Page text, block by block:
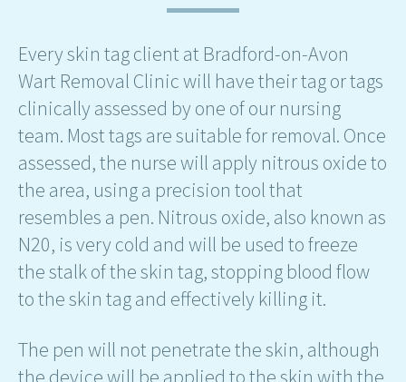
Every skin tag client at Bradford-on-Avon
Wart Removal Clinic will have their tag or tags
clinically assessed by one of our nursing
team. Most tags are suitable for removal. Once
assessed, the nurse will apply nitrous oxide to
the area, using a precision tool that
resembles a pen. Nitrous oxide, also known as
N20, is very cold and will be used to freeze
the stalk of the skin tag, stopping blood flow
to the skin tag and effectively killing it.
The pen will not penetrate the skin, although